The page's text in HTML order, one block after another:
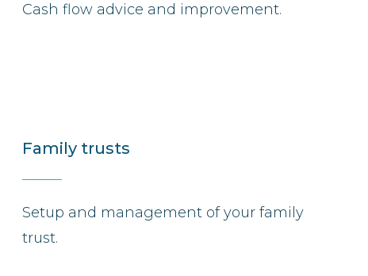
Cash flow advice and improvement.
Family trusts
Setup and management of your family
trust.